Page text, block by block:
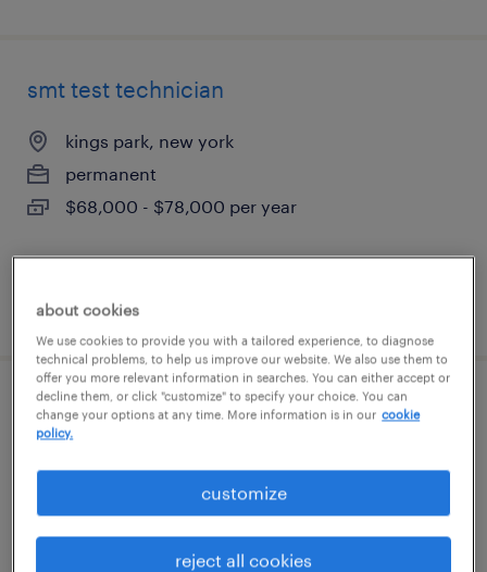
smt test technician
kings park, new york
permanent
$68,000 - $78,000 per year
posted august 3, 2026
electronic technician
about cookies
We use cookies to provide you with a tailored experience, to diagnose
technical problems, to help us improve our website. We also use them to
offer you more relevant information in searches. You can either accept or
decline them, or click "customize" to specify your choice. You can
change your options at any time. More information is in our cookie
policy.
customize
reject all cookies